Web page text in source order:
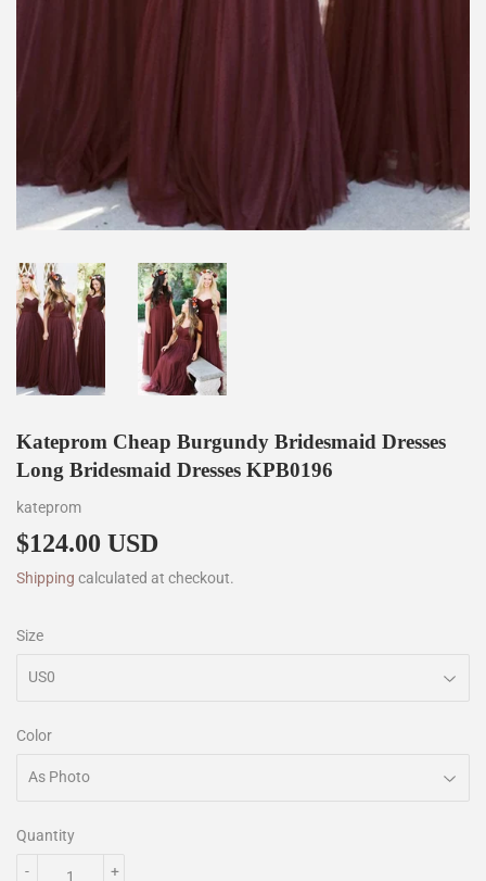
Kateprom Cheap Burgundy Bridesmaid Dresses
Long Bridesmaid Dresses KPB0196
kateprom
$124.00 USD
Shipping calculated at checkout.
Size
Color
Quantity
+
-